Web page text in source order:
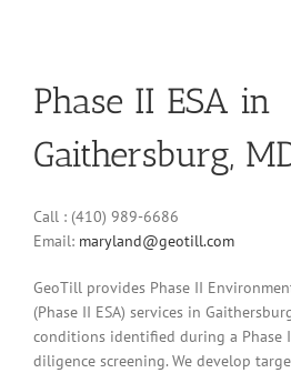
Phase II ESA in
Gaithersburg,
Call : (410) 989-6686
Email: maryland@geotill.com
GeoTill provides Phase II
(Phase II ESA) services in
conditions identified during a Phase
diligence screening. We develop